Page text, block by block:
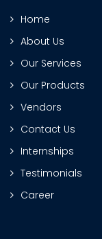
Home
About Us
Our Services
Our Products
Vendors
Contact Us
Internships
Testimonials
Career